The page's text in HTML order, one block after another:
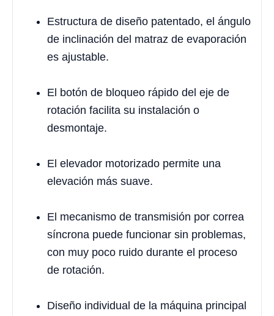
Estructura de diseño patentado, el ángulo
de inclinación del matraz de evaporación
es ajustable.
El botón de bloqueo rápido del eje de
rotación facilita su instalación o
desmontaje.
El elevador motorizado permite una
elevación más suave.
El mecanismo de transmisión por correa
síncrona puede funcionar sin problemas,
con muy poco ruido durante el proceso
de rotación.
Diseño individual de la máquina principal